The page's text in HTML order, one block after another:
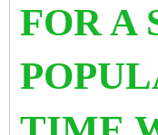
FOR A